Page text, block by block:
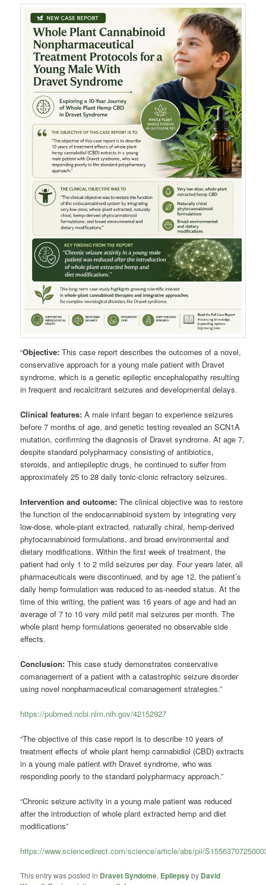
“Objective:This case report describes the outcomes of a novel,
conservative approach for a young male patient with Dravet
syndrome, which is a genetic epileptic encephalopathy resulting
in frequent and recalcitrant seizures and developmental delays.
Clinical features:A male infant began to experience seizures
before 7 months of age, and genetic testing revealed an SCN1A
mutation, confirming the diagnosis of Dravet syndrome. At age 7,
despite standard polypharmacy consisting of antibiotics,
steroids, and antiepileptic drugs, he continued to suffer from
approximately 25 to 28 daily tonic-clonic refractory seizures.
Intervention and outcome:The clinical objective was to restore
the function of the endocannabinoid system by integrating very
low-dose, whole-plant extracted, naturally chiral, hemp-derived
phytocannabinoid formulations, and broad environmental and
dietary modifications. Within the first week of treatment, the
patient had only 1 to 2 mild seizures per day. Four years later, all
pharmaceuticals were discontinued, and by age 12, the patient’s
daily hemp formulation was reduced to as-needed status. At the
time of this writing, the patient was 16 years of age and had an
average of 7 to 10 very mild petit mal seizures per month. The
whole plant hemp formulations generated no observable side
effects.
Conclusion:This case study demonstrates conservative
comanagement of a patient with a catastrophic seizure disorder
using novel nonpharmaceutical comanagement strategies.”
https://pubmed.ncbi.nlm.nih.gov/42152927
“The objective of this case report is to describe 10 years of
treatment effects of whole plant hemp cannabidiol (CBD) extracts
in a young male patient with Dravet syndrome, who was
responding poorly to the standard polypharmacy approach.”
“Chronic seizure activity in a young male patient was reduced
after the introduction of whole plant extracted hemp and diet
modifications”
https://www.sciencedirect.com/science/article/abs/pii/
This entry was posted in Dravet Syndome, Epilepsyby David